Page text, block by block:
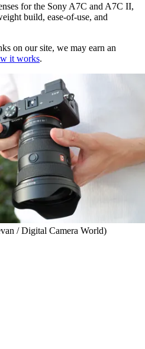
for the Sony A7C and A7C II,
build, ease-of-use, and
on our site, we may earn an
it works.
/ Digital Camera World)